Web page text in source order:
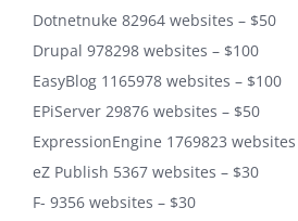
Dotnetnuke 82964 websites – $50
Drupal 978298 websites – $100
EasyBlog 1165978 websites – $100
EPiServer 29876 websites – $50
ExpressionEngine 1769823
eZ Publish 5367 websites – $30
F- 9356 websites – $30